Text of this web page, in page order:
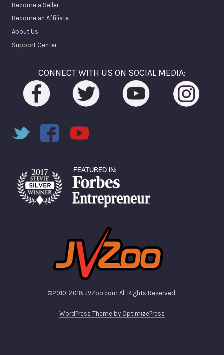
Become a Seller
Become an Affiliate
About Us
Support Center
CONNECT WITH US ON SOCIAL MEDIA:
©2010-2018 JVZoo.com All Rights Reserved.
WordPress Theme by OptimizePress